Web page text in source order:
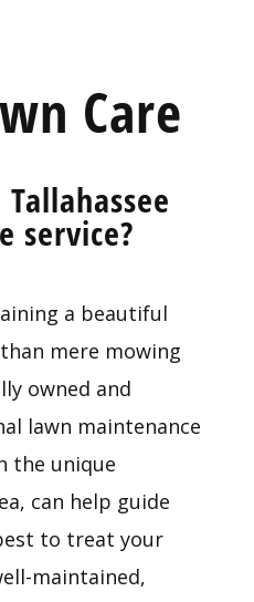
Care
service?
a beautiful
mere mowing
owned and
lawn maintenance
the unique
can help guide
to treat your
maintained,